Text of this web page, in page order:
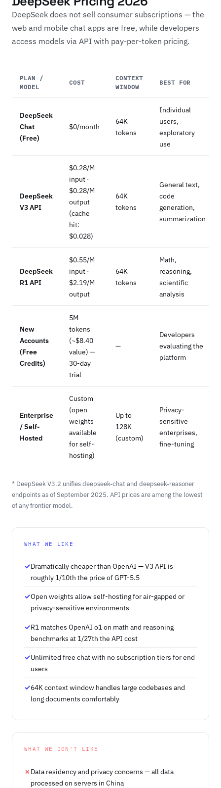
DeepSeek does not sell consumer subscriptions — the
web and mobile chat apps are free, while developers
access models via API with pay-per-token pricing.
PLAN /
MODEL
COST
CONTEXT
WINDOW
BEST FOR
DeepSeek
Chat
(Free)
$0/month
64K
tokens
Individual
users,
exploratory
use
DeepSeek
V3 API
$0.28/M
input ·
$0.28/M
output
(cache
hit:
$0.028)
64K
tokens
General text,
code
generation,
summarization
DeepSeek
R1 API
$0.55/M
input ·
$2.19/M
output
64K
tokens
Math,
reasoning,
scientific
analysis
New
Accounts
(Free
Credits)
5M
tokens
(~$8.40
value) —
30-day
trial
—
Developers
evaluating the
platform
Enterprise
/ Self-
Hosted
Custom
(open
weights
available
for self-
hosting)
Up to
128K
(custom)
Privacy-
sensitive
enterprises,
fine-tuning
* DeepSeek V3.2 unifies deepseek-chat and deepseek-reasoner
endpoints as of September 2025. API prices are among the lowest
of any frontier model.
WHAT WE LIKE
Dramatically cheaper than OpenAI — V3 API is
roughly 1/10th the price of GPT-5.5
Open weights allow self-hosting for air-gapped or
privacy-sensitive environments
R1 matches OpenAI o1 on math and reasoning
benchmarks at 1/27th the API cost
Unlimited free chat with no subscription tiers for end
users
64K context window handles large codebases and
long documents comfortably
WHAT WE DON'T LIKE
Data residency and privacy concerns — all data
processed on servers in China